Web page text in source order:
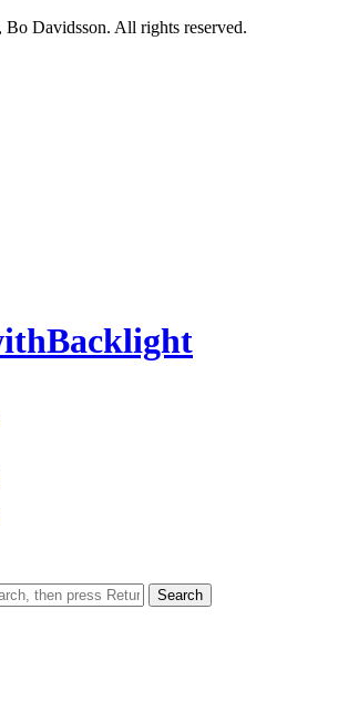
Davidsson. All rights reserved.
Backlight
Search